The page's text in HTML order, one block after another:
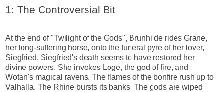
1: The Controversial Bit
At the end of "Twilight of the Gods", Brunhilde rides Grane,
her long-suffering horse, onto the funeral pyre of her lover,
Siegfried. Siegfried's death seems to have restored her
divine powers. She invokes Loge, the god of fire, and
Wotan's magical ravens. The flames of the bonfire rush up to
Valhalla. The Rhine bursts its banks. The gods are wiped